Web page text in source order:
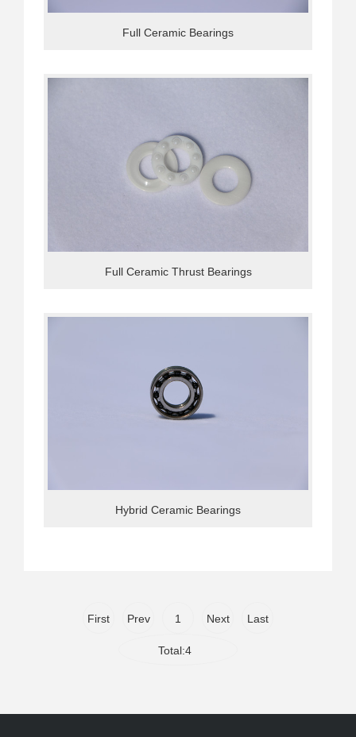
Full Ceramic Bearings
Full Ceramic Thrust Bearings
Hybrid Ceramic Bearings
First Prev 1 Next Last
Total:4